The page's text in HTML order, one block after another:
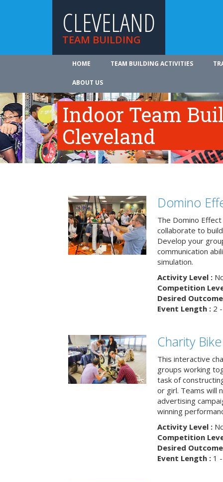
CLEVELAND
TEAM BUILDING
HOME TEAM BUILDING ACTIVITIES
ABOUT US
Indoor Team
Cleveland
Domino
The Domino
collaborate to
Develop your
communication
simulation.
Activity Level :
Competition
Desired
Event Length :2 -
Charity
This interactive
groups working
task of
or girl. Teams will
advertising
winning
Activity Level :
Competition
Desired
Event Length :1 -